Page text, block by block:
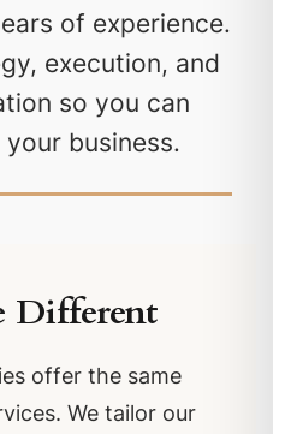
of experience.
execution, and
so you can
business.
Different
offer the same
We tailor our